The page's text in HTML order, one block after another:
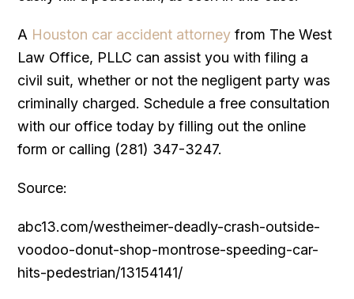
A Houston car accident attorney from The West
Law Office, PLLC can assist you with filing a
civil suit, whether or not the negligent party was
criminally charged. Schedule a free consultation
with our office today by filling out the online
form or calling (281) 347-3247.
Source:
abc13.com/westheimer-deadly-crash-outside-
voodoo-donut-shop-montrose-speeding-car-
hits-pedestrian/13154141/